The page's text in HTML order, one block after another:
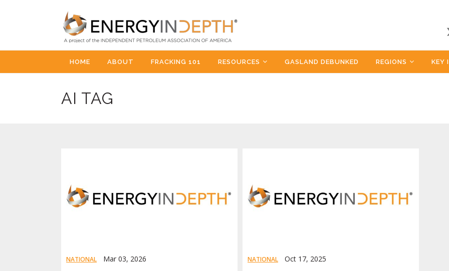
HOME ABOUT FRACKING 101 RESOURCES GASLAND DEBUNKED REGIONS KEY
AI TAG
NATIONAL Mar 03, 2026 NATIONAL Oct 17, 2025